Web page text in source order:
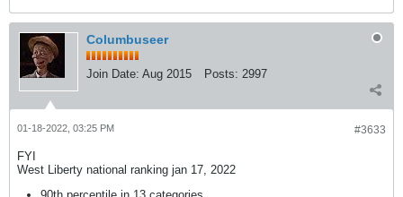
Columbuseer
Join Date: Aug 2015 Posts: 2997
#3633
01-18-2022, 03:25 PM
FYI
West Liberty national ranking jan 17, 2022